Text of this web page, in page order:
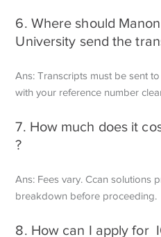
6. Where should
University send the
Ans: Transcripts must be sent
with your reference number
7. How much does it
?
Ans: Fees vary. Ccan solutions
breakdown before proceeding.
8. How can I apply for